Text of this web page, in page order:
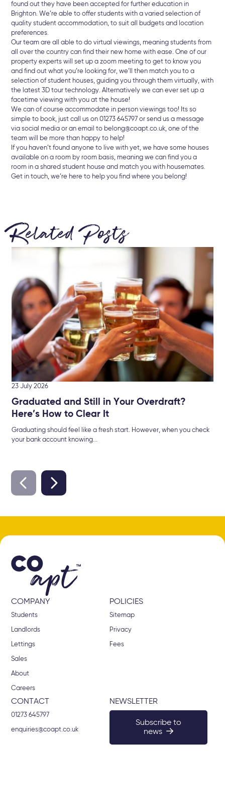
found out they have been accepted for further education in
Brighton. We’re able to offer students with a varied selection of
quality student accommodation, to suit all budgets and location
preferences.
Our team are all able to do virtual viewings, meaning students from
all over the country can find their new home with ease. One of our
property experts will set up a zoom meeting to get to know you
and find out what you’re looking for, we’ll then match you to a
selection of student houses, guiding you through them virtually, with
the latest 3D tour technology. Alternatively we can ever set up a
facetime viewing with you at the house!
We can of course accommodate in person viewings too! Its so
simple to book, just call us on 01273 645797 or send us a message
via social media or an email to belong@coapt.co.uk, one of the
team will be more than happy to help!
If you haven’t found anyone to live with yet, we have some houses
available on a room by room basis, meaning we can find you a
room in a shared student house and match you with housemates.
Get in touch, we’re here to help you find where you belong!
Related Posts
23 July 2026
Graduated and Still in Your Overdraft?
Here’s How to Clear It
Graduating should feel like a fresh start. However, when you check
your bank account knowing...
COMPANY
Students
Landlords
Lettings
Sales
About
Careers
POLICIES
Sitemap
Privacy
Fees
CONTACT
01273 645797
enquiries@coapt.co.uk
NEWSLETTER
Subscribe to
news